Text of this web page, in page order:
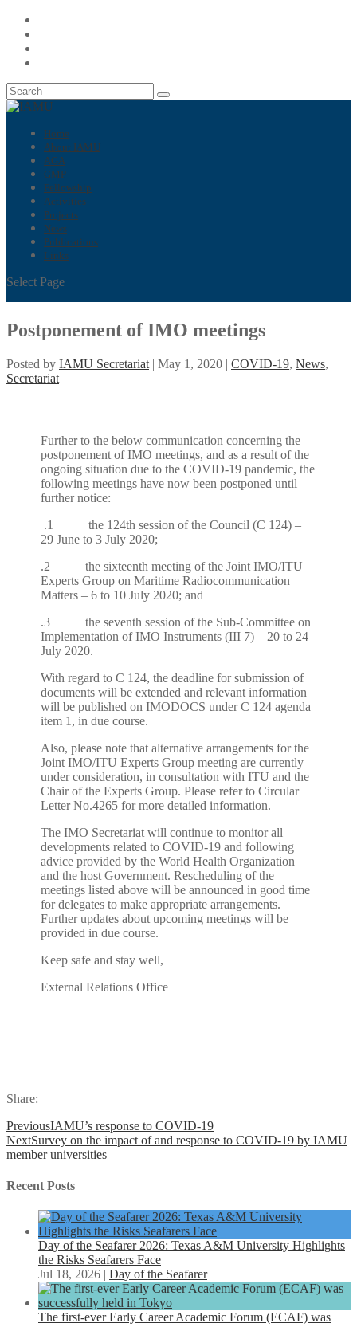
Home
About IAMU
AGA
GMP
Fellowship
Activities
Projects
News
Publications
Links
Select Page
Postponement of IMO meetings
Posted by IAMU Secretariat | May 1, 2020 | COVID-19, News,
Secretariat
Further to the below communication concerning the
postponement of IMO meetings, and as a result of the
ongoing situation due to the COVID-19 pandemic, the
following meetings have now been postponed until
further notice:
.1 the 124th session of the Council (C 124) –
29 June to 3 July 2020;
.2 the sixteenth meeting of the Joint IMO/ITU
Experts Group on Maritime Radiocommunication
Matters – 6 to 10 July 2020; and
.3 the seventh session of the Sub-Committee on
Implementation of IMO Instruments (III 7) – 20 to 24
July 2020.
With regard to C 124, the deadline for submission of
documents will be extended and relevant information
will be published on IMODOCS under C 124 agenda
item 1, in due course.
Also, please note that alternative arrangements for the
Joint IMO/ITU Experts Group meeting are currently
under consideration, in consultation with ITU and the
Chair of the Experts Group. Please refer to Circular
Letter No.4265 for more detailed information.
The IMO Secretariat will continue to monitor all
developments related to COVID-19 and following
advice provided by the World Health Organization
and the host Government. Rescheduling of the
meetings listed above will be announced in good time
for delegates to make appropriate arrangements.
Further updates about upcoming meetings will be
provided in due course.
Keep safe and stay well,
External Relations Office
Share:
PreviousIAMU’s response to COVID-19
NextSurvey on the impact of and response to COVID-19 by IAMU
member universities
Recent Posts
Day of the Seafarer 2026: Texas A&M University Highlights
the Risks Seafarers Face
Jul 18, 2026 | Day of the Seafarer
The first-ever Early Career Academic Forum (ECAF) was